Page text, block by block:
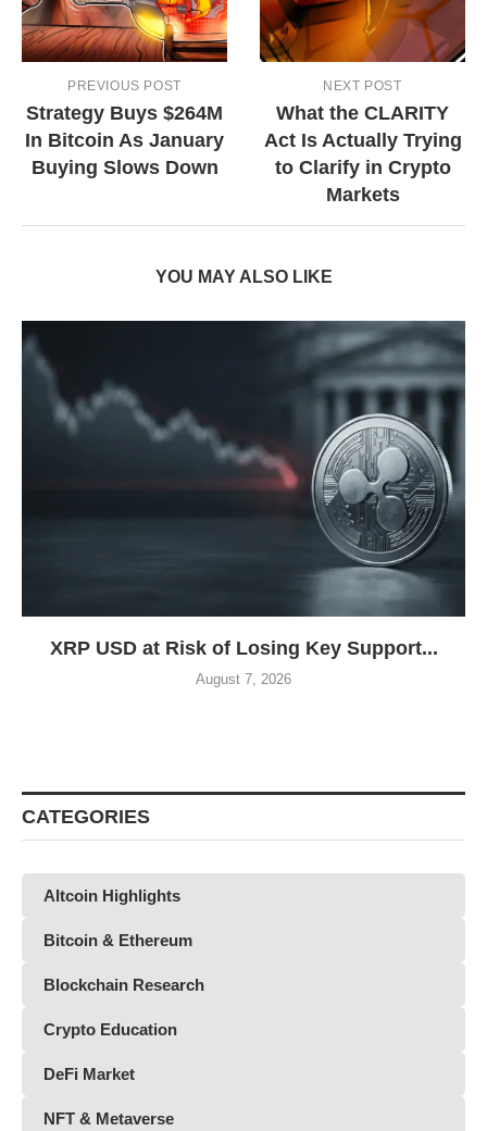
PREVIOUS POST
Strategy Buys $264M
In Bitcoin As January
Buying Slows Down
NEXT POST
What the CLARITY
Act Is Actually Trying
to Clarify in Crypto
Markets
YOU MAY ALSO LIKE
XRP USD at Risk of Losing Key Support...
August 7, 2026
CATEGORIES
Altcoin Highlights
Bitcoin & Ethereum
Blockchain Research
Crypto Education
DeFi Market
NFT & Metaverse